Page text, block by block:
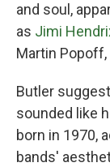
and soul,
as Jimi
Martin
Butler
sounded like
born in 1970,
bands'